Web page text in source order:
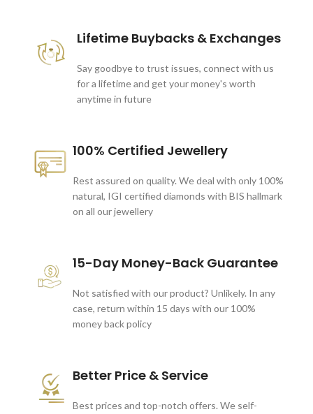
Lifetime Buybacks & Exchanges
Say goodbye to trust issues, connect with us
for a lifetime and get your money's worth
anytime in future
100% Certified Jewellery
Rest assured on quality. We deal with only 100%
natural, IGI certified diamonds with BIS hallmark
on all our jewellery
15-Day Money-Back Guarantee
Not satisfied with our product? Unlikely. In any
case, return within 15 days with our 100%
money back policy
Better Price & Service
Best prices and top-notch offers. We self-